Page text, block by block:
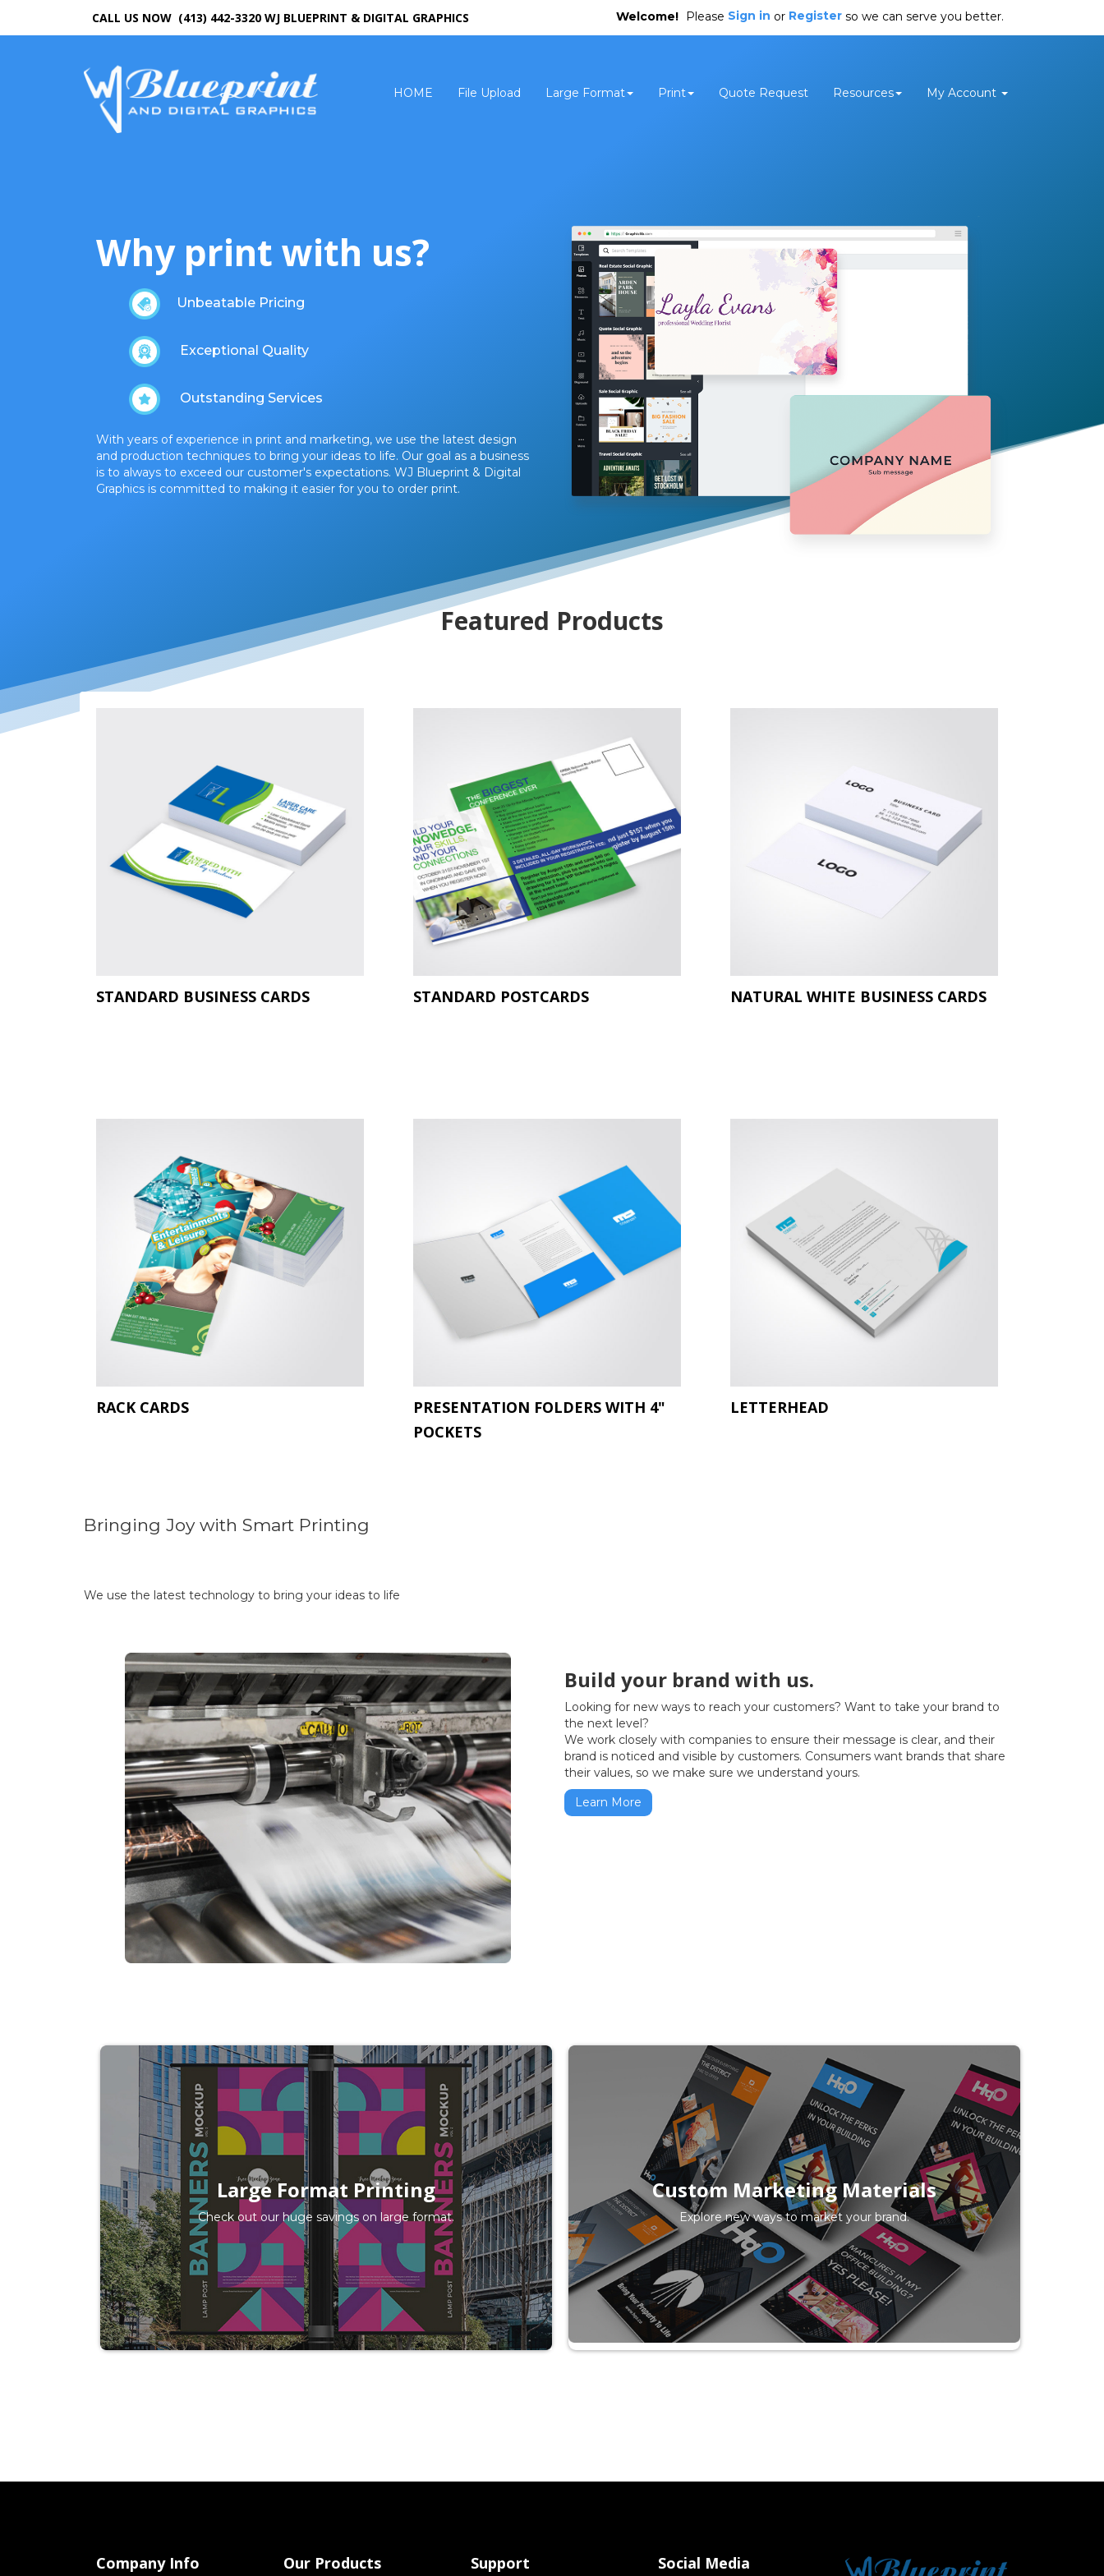
CALL US NOW (413) 442-3320 WJ BLUEPRINT & DIGITAL GRAPHICS
HOME File Upload Large Format Print Quote Request Resources My Account
Welcome! Please Sign in or Register so we can serve you better.
Why print with us?
Unbeatable Pricing
Exceptional Quality
Outstanding Services
With years of experience in print and marketing, we use the latest design
and production techniques to bring your ideas to life. Our goal as a business
is to always to exceed our customer's expectations. WJ Blueprint & Digital
Graphics is committed to making it easier for you to order print.
Featured Products
STANDARD BUSINESS CARDS STANDARD POSTCARDS NATURAL WHITE BUSINESS CARDS
RACK CARDS
PRESENTATION FOLDERS WITH 4"
POCKETS
LETTERHEAD
Bringing Joy with Smart Printing
We use the latest technology to bring your ideas to life
Build your brand with us.
Looking for new ways to reach your customers? Want to take your brand to
the next level?
We work closely with companies to ensure their message is clear, and their
brand is noticed and visible by customers. Consumers want brands that share
their values, so we make sure we understand yours.
Learn More
Large Format Printing
Check out our huge savings on large format.
Custom Marketing Materials
Explore new ways to market your brand.
Company Info Our Products Support Social Media